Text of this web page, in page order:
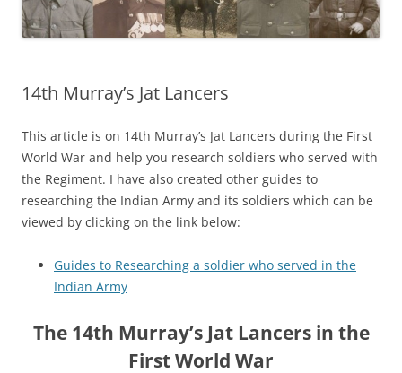
14th Murray’s Jat Lancers
This article is on 14th Murray’s Jat Lancers during the First
World War and help you research soldiers who served with
the Regiment. I have also created other guides to
researching the Indian Army and its soldiers which can be
viewed by clicking on the link below:
Guides to Researching a soldier who served in the
Indian Army
The 14th Murray’s Jat Lancers in the
First World War